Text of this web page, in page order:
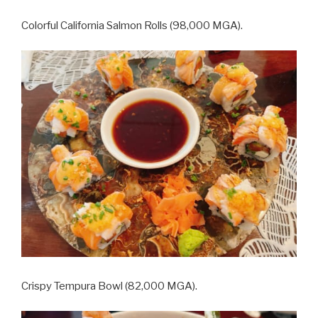
Colorful California Salmon Rolls (98,000 MGA).
Crispy Tempura Bowl (82,000 MGA).